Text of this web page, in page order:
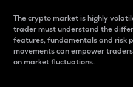
The crypto market is highly
trader must understand the
features, fundamentals and risk
movements can empower
on market fluctuations.